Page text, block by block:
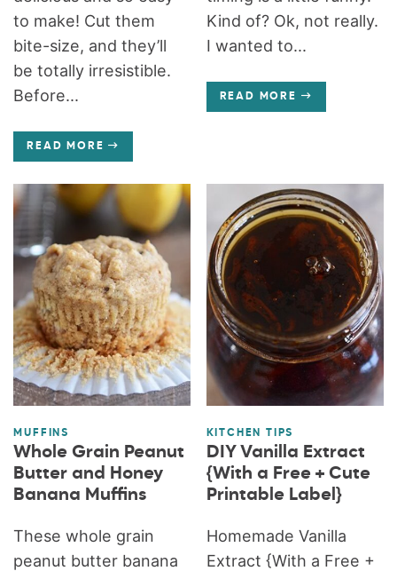
to make! Cut them
bite-size, and they’ll
be totally irresistible.
Before...
READ MORE
Kind of? Ok, not really.
I wanted to...
READ MORE
MUFFINS
Whole Grain Peanut
Butter and Honey
Banana Muffins
These whole grain
peanut butter banana
KITCHEN TIPS
DIY Vanilla Extract
{With a Free + Cute
Printable Label}
Homemade Vanilla
Extract {With a Free +